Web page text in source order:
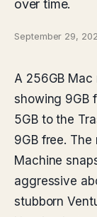
over time.
September 29,
A 256GB
showing 9GB
5GB to the
9GB free.
Machine
aggressive
stubborn